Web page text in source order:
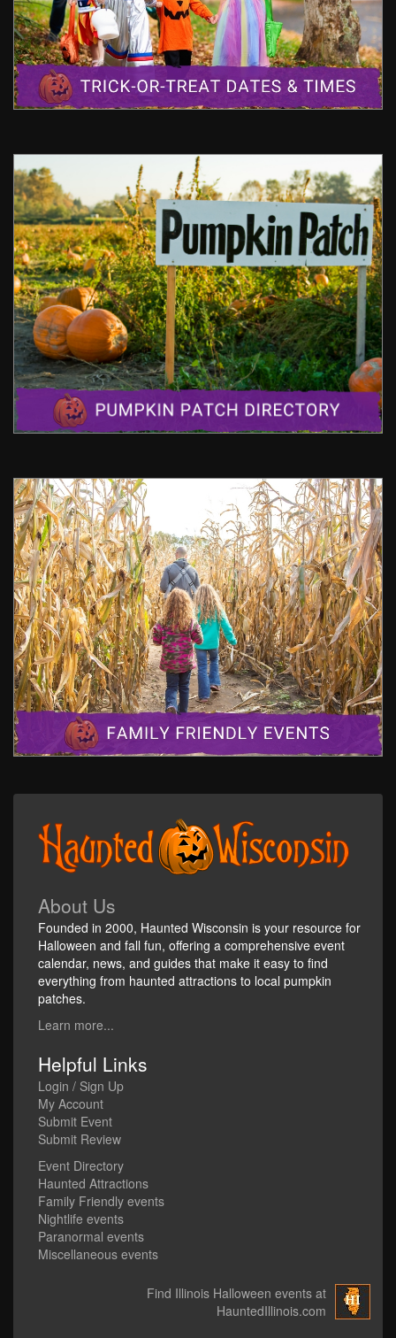
About Us
Founded in 2000, Haunted Wisconsin is your resource for
Halloween and fall fun, offering a comprehensive event
calendar, news, and guides that make it easy to find
everything from haunted attractions to local pumpkin
patches.
Learn more...
Helpful Links
Login / Sign Up
My Account
Submit Event
Submit Review
Event Directory
Haunted Attractions
Family Friendly events
Nightlife events
Paranormal events
Miscellaneous events
Find Illinois Halloween events at
HauntedIllinois.com